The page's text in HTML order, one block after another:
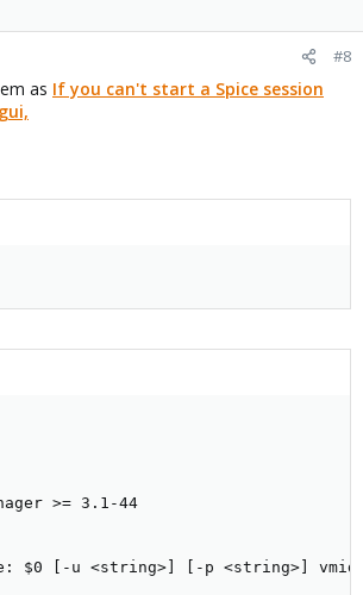
#8
as If you can't start a Spice session
>= 3.1-44
$0 [-u <string>] [-p <string>]